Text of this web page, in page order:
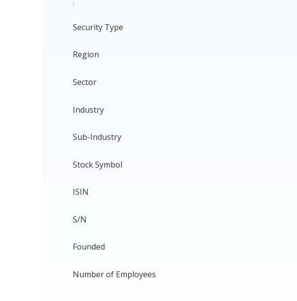
:
Security Type
Region
Sector
Industry
Sub-Industry
Stock Symbol
ISIN
S/N
Founded
Number of Employees